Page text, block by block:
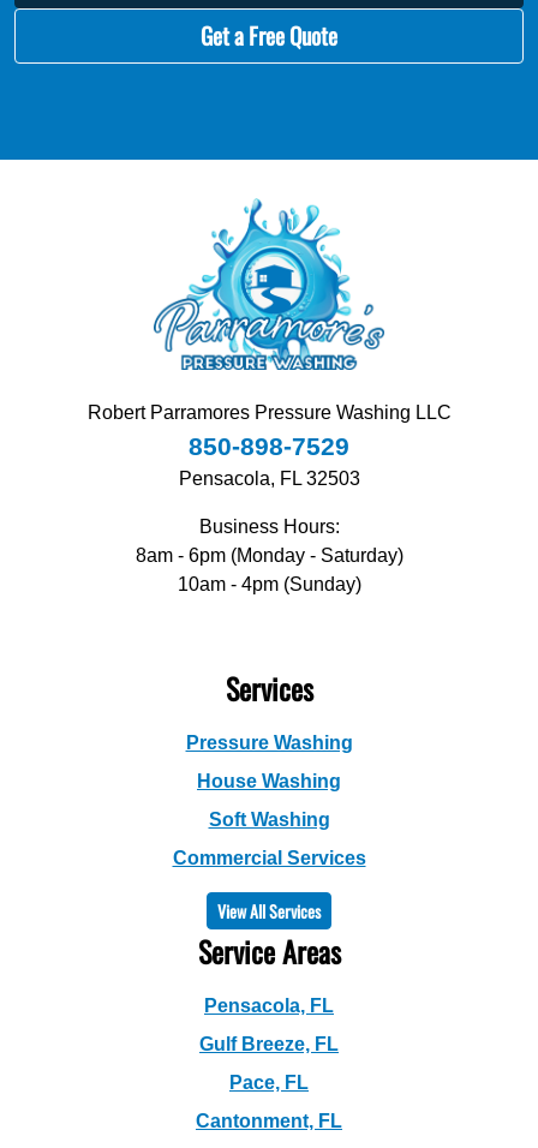
Get a Free Quote
Robert Parramores Pressure Washing LLC
850-898-7529
Pensacola, FL 32503
Business Hours:
8am - 6pm (Monday - Saturday)
10am - 4pm (Sunday)
Services
Pressure Washing
House Washing
Soft Washing
Commercial Services
View All Services
Service Areas
Pensacola, FL
Gulf Breeze, FL
Pace, FL
Cantonment, FL